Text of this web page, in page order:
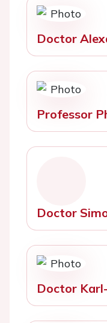
Doctor
Professor
Doctor
Doctor